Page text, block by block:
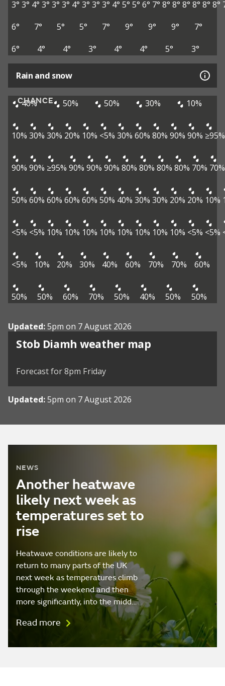
3° 3° 4° 3° 3° 3° 4° 3° 3° 3° 4° 5° 5° 6° 7° 8° 8° 8° 8° 8° 8°
6°
7° 5° 5° 7° 9° 9° 9°
7°
6°
4° 4° 3° 4° 4° 5° 3°
Rain and snow
CHANCE
40% 50% 50% 30% 10%
10% 30% 30% 20% 10% <5% 30% 60% 80% 90% 90% ≥95%
90% 90% ≥95% 90% 90% 90% 80% 80% 80% 80% 70% 70%
50% 60% 60% 60% 60% 50% 40% 30% 30% 20% 20% 10%
<5% <5% 10% 10% 10% 10% 10% 10% 10% 10% <5% <5%
<5% 10% 20% 30% 40% 60% 70% 70% 60%
50% 50% 60% 70% 50% 40% 50% 50%
Updated:5pm on 7 August 2026
Stob Diamh weather map
View weather map
Forecast for 8pm Friday
Updated:5pm on 7 August 2026
NEWS
Another heatwave
likely next week as
temperatures set to
rise
Heatwave conditions are likely to
return to many parts of the UK
next week as temperatures climb
through the weekend and then
more significantly, into the midd…
Read more